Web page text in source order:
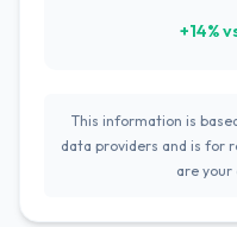
+14%
This information is
data providers and is for
are your